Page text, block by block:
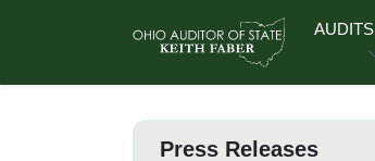
AUDITS
Press Releases